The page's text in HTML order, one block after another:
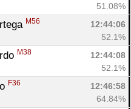
51.08%
M56
12:44:06
52.1%
M38
12:44:08
52.1%
F36
12:46:58
64.84%